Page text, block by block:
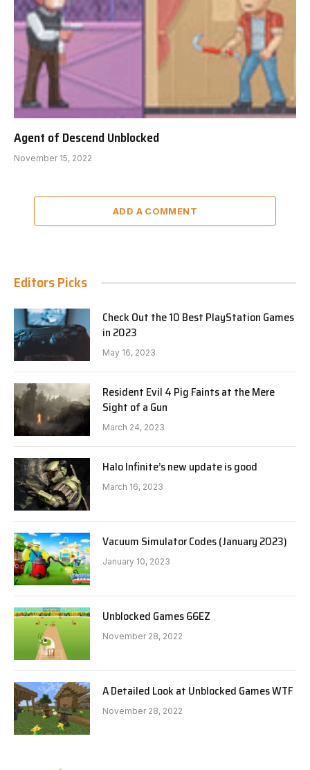
Agent of Descend Unblocked
November 15, 2022
ADD A COMMENT
Editors Picks
Check Out the 10 Best PlayStation Games
in 2023
May 16, 2023
Resident Evil 4 Pig Faints at the Mere
Sight of a Gun
March 24, 2023
Halo Infinite’s new update is good
March 16, 2023
Vacuum Simulator Codes (January 2023)
January 10, 2023
Unblocked Games 66EZ
November 28, 2022
A Detailed Look at Unblocked Games WTF
November 28, 2022